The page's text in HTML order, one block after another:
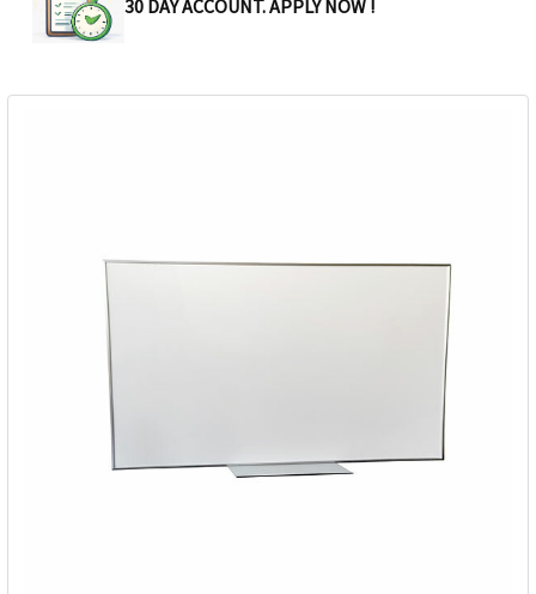
30 DAY ACCOUNT. APPLY NOW !